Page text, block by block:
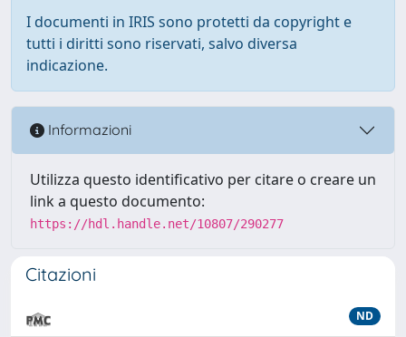
I documenti in IRIS sono protetti da copyright e
tutti i diritti sono riservati, salvo diversa
indicazione.
Informazioni
Utilizza questo identificativo per citare o creare un
link a questo documento:
https://hdl.handle.net/10807/290277
Citazioni
ND